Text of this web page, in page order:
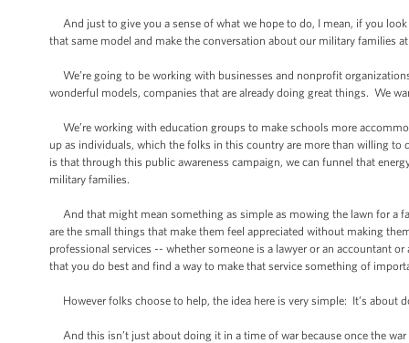
And just to give you a sense of what we hope to do, I mean, if you look
that same model and make the conversation about our military families
We’re going to be working with businesses and nonprofit
wonderful models, companies that are already doing great things. We
We’re working with education groups to make schools more
up as individuals, which the folks in this country are more than willing
is that through this public awareness campaign, we can funnel that
military families.
And that might mean something as simple as mowing the lawn for a
are the small things that make them feel appreciated without making
professional services -- whether someone is a lawyer or an accountant
that you do best and find a way to make that service something of
However folks choose to help, the idea here is very simple: It’s about
And this isn’t just about doing it in a time of war because once the